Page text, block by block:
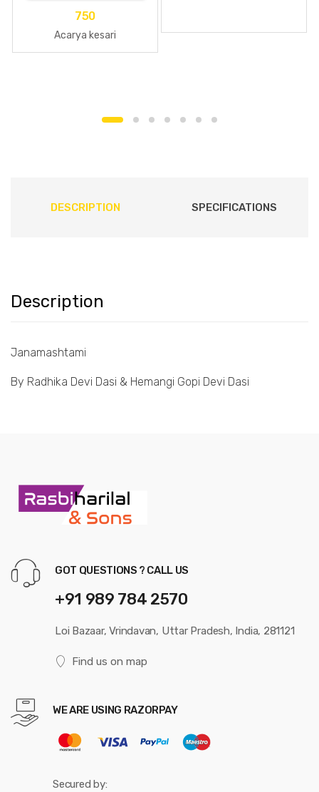
750
Acarya kesari
DESCRIPTION SPECIFICATIONS
Description
Janamashtami
By Radhika Devi Dasi & Hemangi Gopi Devi Dasi
GOT QUESTIONS ? CALL US
+91 989 784 2570
Loi Bazaar, Vrindavan, Uttar Pradesh, India, 281121
Find us on map
WE ARE USING RAZORPAY
Secured by: